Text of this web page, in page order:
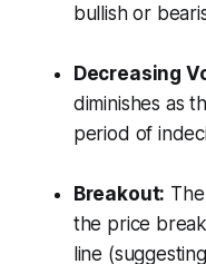
bullish or
Decreasing
diminishes as
period of
Breakout:
the price
line